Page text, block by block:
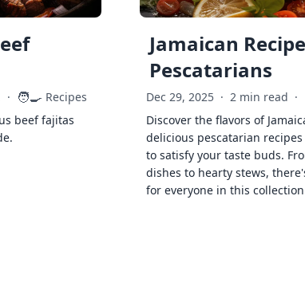
· 🧑‍🍳 Recipes
beef fajitas
Jamaican
Pescatarians
Dec 29, 2025 · 2 min read ·
Discover the flavors of
delicious pescatarian
to satisfy your taste buds.
dishes to hearty stews,
for everyone in this